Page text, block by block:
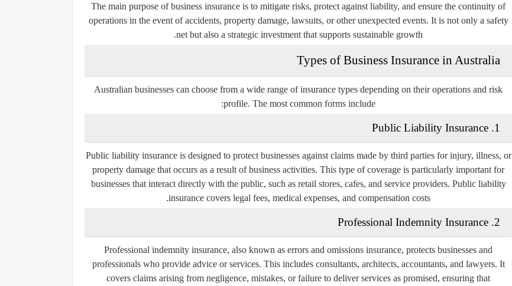
The main purpose of business insurance is to mitigate risks, protect against liability, and ensure the continuity of
operations in the event of accidents, property damage, lawsuits, or other unexpected events. It is not only a safety
net but also a strategic investment that supports sustainable growth.
Types of Business Insurance in Australia
Australian businesses can choose from a wide range of insurance types depending on their operations and risk
profile. The most common forms include:
1. Public Liability Insurance
Public liability insurance is designed to protect businesses against claims made by third parties for injury, illness, or
property damage that occurs as a result of business activities. This type of coverage is particularly important for
businesses that interact directly with the public, such as retail stores, cafes, and service providers. Public liability
insurance covers legal fees, medical expenses, and compensation costs.
2. Professional Indemnity Insurance
Professional indemnity insurance, also known as errors and omissions insurance, protects businesses and
professionals who provide advice or services. This includes consultants, architects, accountants, and lawyers. It
covers claims arising from negligence, mistakes, or failure to deliver services as promised, ensuring that